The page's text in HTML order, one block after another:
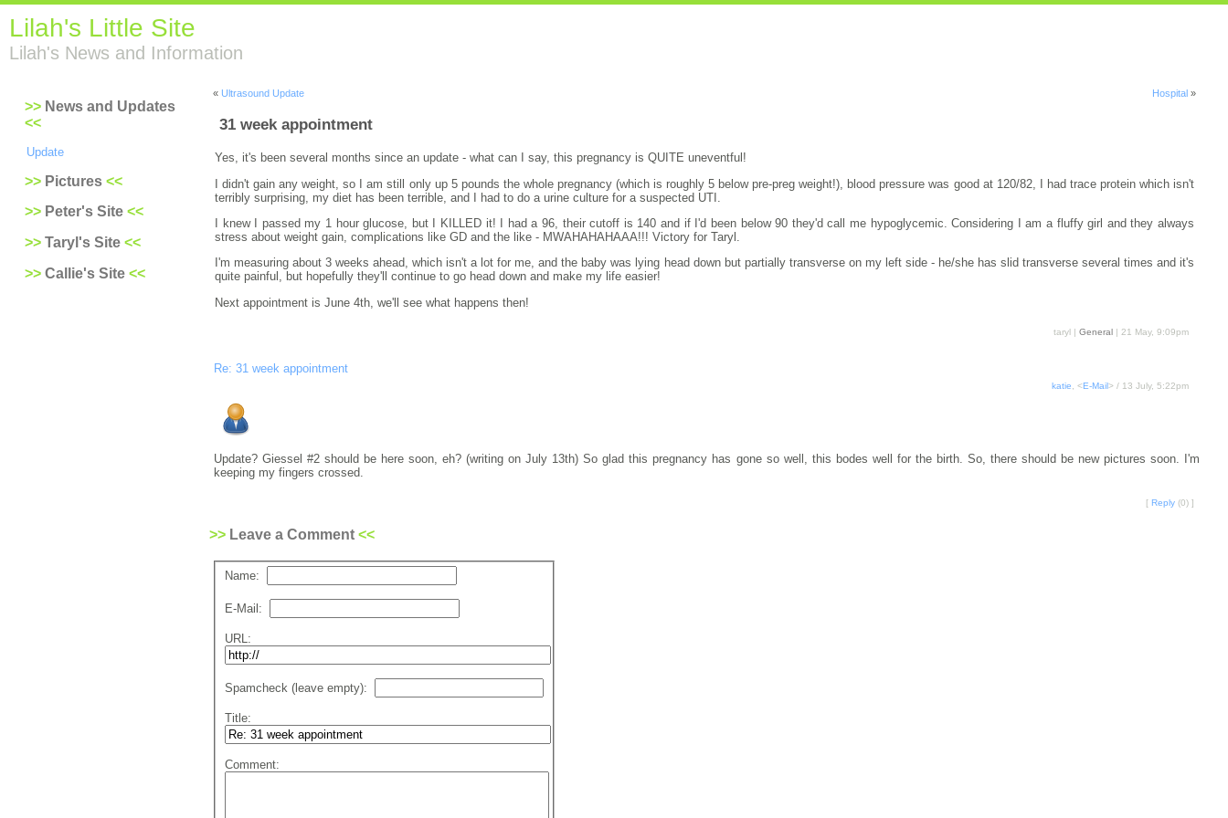
Lilah's Little Site
Lilah's News and Information
News and Updates
Update
Pictures
Peter's Site
Taryl's Site
Callie's Site
« Ultrasound Update Hospital »
31 week appointment
Yes, it's been several months since an update - what can I say, this pregnancy is QUITE uneventful!
I didn't gain any weight, so I am still only up 5 pounds the whole pregnancy (which is roughly 5 below pre-preg weight!), blood pressure was good at 120/82, I had trace protein which isn't
terribly surprising, my diet has been terrible, and I had to do a urine culture for a suspected UTI.
I knew I passed my 1 hour glucose, but I KILLED it! I had a 96, their cutoff is 140 and if I'd been below 90 they'd call me hypoglycemic. Considering I am a fluffy girl and they always
stress about weight gain, complications like GD and the like - MWAHAHAHAAA!!! Victory for Taryl.
I'm measuring about 3 weeks ahead, which isn't a lot for me, and the baby was lying head down but partially transverse on my left side - he/she has slid transverse several times and it's
quite painful, but hopefully they'll continue to go head down and make my life easier!
Next appointment is June 4th, we'll see what happens then!
taryl | General | 21 May, 9:09pm
Re: 31 week appointment
katie , <E-Mail> / 13 July, 5:22pm
Update? Giessel #2 should be here soon, eh? (writing on July 13th) So glad this pregnancy has gone so well, this bodes well for the birth. So, there should be new pictures soon. I'm
keeping my fingers crossed.
[ Reply (0) ]
Leave a Comment
Name:
E-Mail:
URL:
Spamcheck (leave empty):
Title:
Comment: